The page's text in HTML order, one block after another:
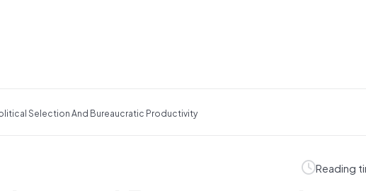
Selection And Bureaucratic Productivity
Reading